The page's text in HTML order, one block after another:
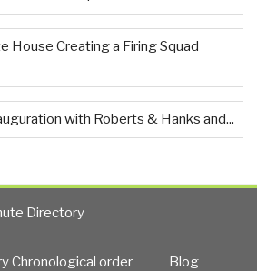
House Creating a Firing Squad
with Roberts & Hanks and...
Directory
Chronological order Blog